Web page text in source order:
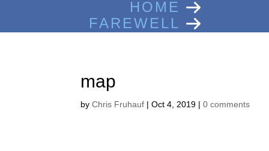
HOME
FAREWELL
map
byChris Fruhauf |Oct 4, 2019 |0 comments